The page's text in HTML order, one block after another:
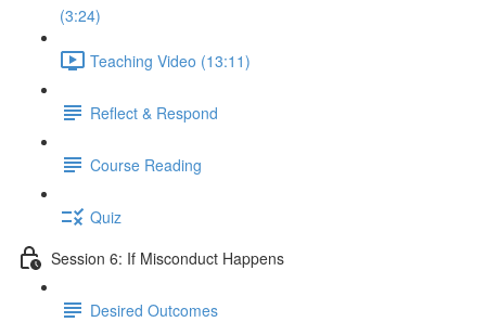
(3:24)
Teaching Video (13:11)
Reflect & Respond
Course Reading
Quiz
Session 6: If Misconduct Happens
Desired Outcomes